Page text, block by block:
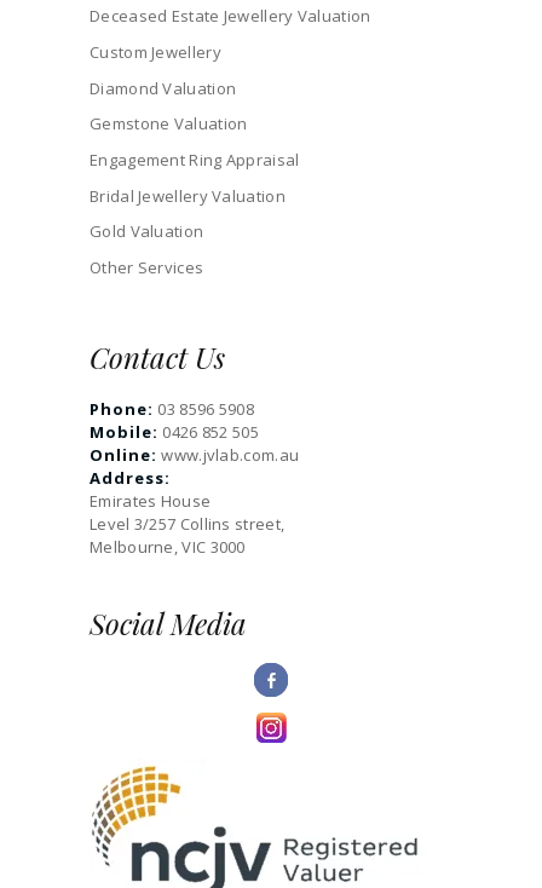
Deceased Estate Jewellery Valuation
Custom Jewellery
Diamond Valuation
Gemstone Valuation
Engagement Ring Appraisal
Bridal Jewellery Valuation
Gold Valuation
Other Services
Contact Us
Phone: 03 8596 5908
Mobile: 0426 852 505
Online: www.jvlab.com.au
Address:
Emirates House
Level 3/257 Collins street,
Melbourne, VIC 3000
Social Media